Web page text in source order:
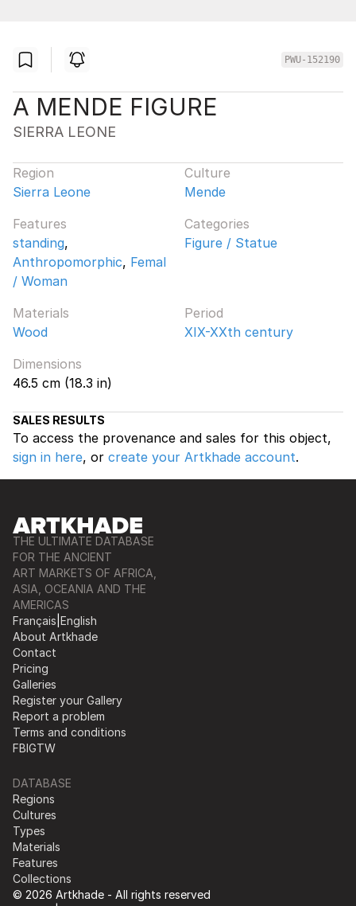
PWU-152190
A MENDE FIGURE
SIERRA LEONE
Region
Sierra Leone
Culture
Mende
Features
standing,
Anthropomorphic, Femal
/ Woman
Categories
Figure / Statue
Materials
Wood
Period
XIX-XXth century
Dimensions
46.5 cm (18.3 in)
SALES RESULTS
To access the provenance and sales for this object,
sign in here, or create your Artkhade account.
THE ULTIMATE DATABASE
FOR THE ANCIENT
ART MARKETS OF AFRICA,
ASIA, OCEANIA AND THE
AMERICAS
Français English
About Artkhade
Contact
Pricing
Galleries
Register your Gallery
Report a problem
Terms and conditions
FBIGTW
DATABASE
Regions
Cultures
Types
Materials
Features
Collections
© 2026 Artkhade - All rights reserved